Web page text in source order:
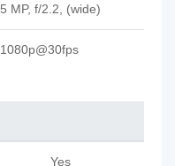
5 MP, f/2.2, (wide)
1080p@30fps
Yes